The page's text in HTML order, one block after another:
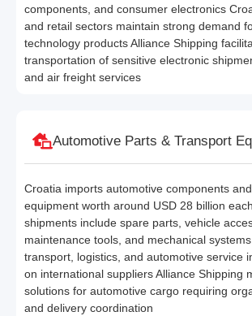
components, and consumer electronics
and retail sectors maintain strong demand
technology products Alliance Shipping
transportation of sensitive electronic
and air freight services
Automotive Parts & Transport
Croatia imports automotive components
equipment worth around USD 28 billion
shipments include spare parts, vehicle
maintenance tools, and mechanical
transport, logistics, and automotive service
on international suppliers Alliance Shipping
solutions for automotive cargo requiring
and delivery coordination